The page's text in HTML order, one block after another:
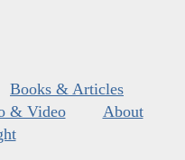
Books & Articles
& Video
About